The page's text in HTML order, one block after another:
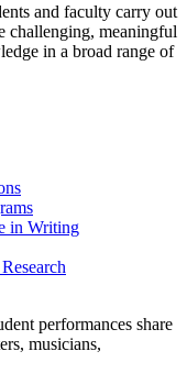
and faculty carry out
challenging, meaningful
in a broad range of
in Writing
performances share
musicians,